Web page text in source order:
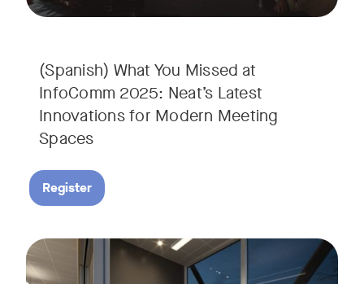
(Spanish) What You Missed at
InfoComm 2025: Neat’s Latest
Innovations for Modern Meeting
Spaces
Register
Hear from leading analyst, Roopam Jain of Frost &
Tags: